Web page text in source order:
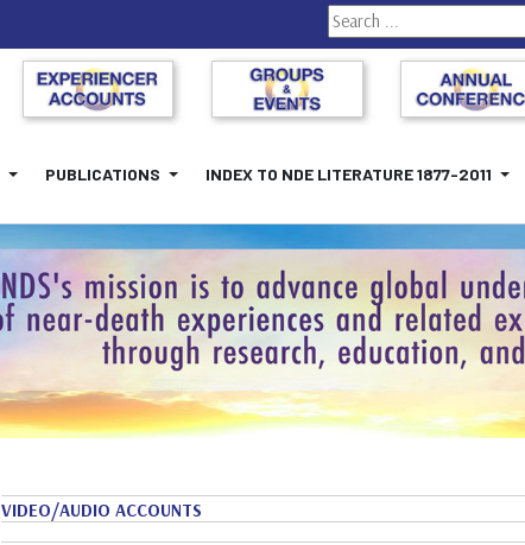
Search
PUBLICATIONS INDEX TO NDE LITERATURE 1877-2011
VIDEO/AUDIO ACCOUNTS